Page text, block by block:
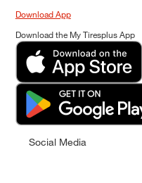
Download App
Download the My Tiresplus App
Social Media